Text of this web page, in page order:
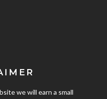
we will earn a small